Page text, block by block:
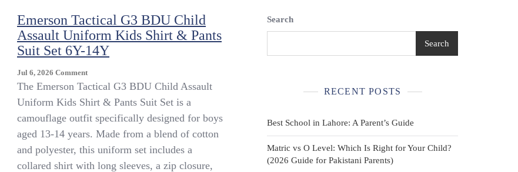
Emerson Tactical G3 BDU Child
Assault Uniform Kids Shirt & Pants
Suit Set 6Y-14Y
Jul 6, 2026 CommentOn
Emerson
G3
BDU
Child
Uniform
Kids
The Emerson Tactical G3 BDU Child Assault
Uniform Kids Shirt & Pants Suit Set is a
camouflage outfit specifically designed for boys
aged 13-14 years. Made from a blend of cotton
and polyester, this uniform set includes a
collared shirt with long sleeves, a zip closure,
Search
Search
RECENT POSTS
Best School in Lahore: A Parent’s Guide
Matric vs O Level: Which Is Right for Your Child?
(2026 Guide for Pakistani Parents)